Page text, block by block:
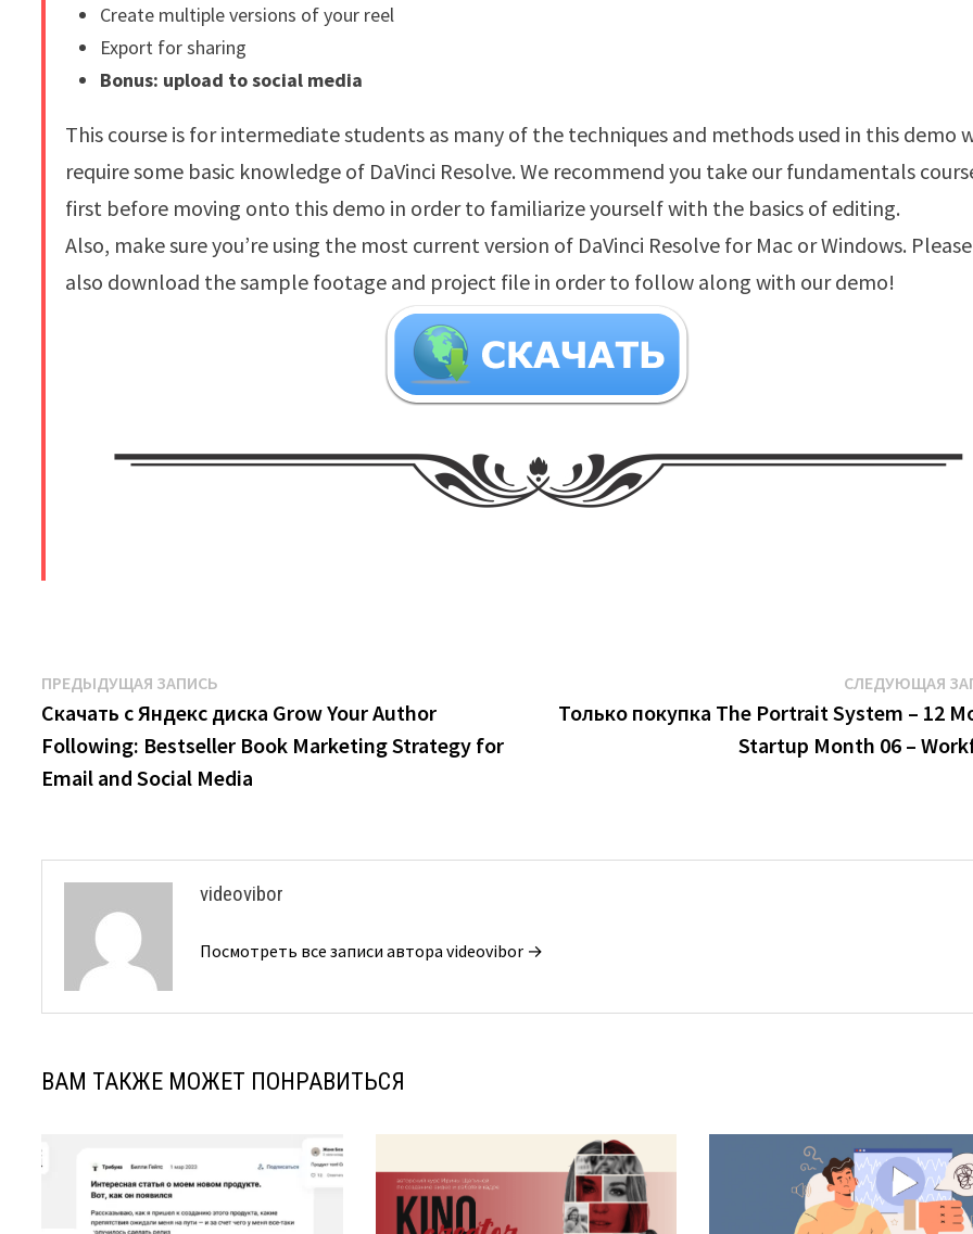
Create multiple versions of your reel
Export for sharing
Bonus: upload to social media
This course is for intermediate students as many of the techniques and methods used in this demo
require some basic knowledge of DaVinci Resolve. We recommend you take our fundamentals
first before moving onto this demo in order to familiarize yourself with the basics of editing.
Also, make sure you’re using the most current version of DaVinci Resolve for Mac or Windows. Please
also download the sample footage and project file in order to follow along with our demo!
Навигация
по
записям
ПРЕДЫДУЩАЯ ЗАПИСЬ
запись:
Скачать с Яндекс диска Grow Your Author
Following: Bestseller Book Marketing Strategy for
Email and Social Media
СЛЕДУЮЩАЯ
Только покупка The Portrait System – 12
Startup Month 06 –
videovibor
Посмотреть все записи автора videovibor →
ВАМ ТАКЖЕ МОЖЕТ ПОНРАВИТЬСЯ